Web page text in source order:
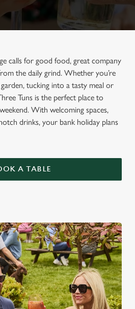
calls for good food, great company
the daily grind. Whether you’re
tucking into a tasty meal or
Tuns is the perfect place to
With welcoming spaces,
drinks, your bank holiday plans
A TABLE